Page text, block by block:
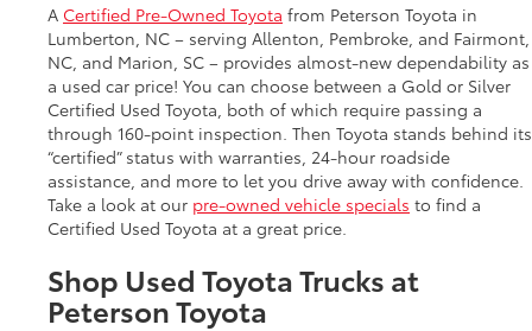
A Certified Pre-Owned Toyota from Peterson Toyota in
Lumberton, NC – serving Allenton, Pembroke, and Fairmont,
NC, and Marion, SC – provides almost-new dependability as
a used car price! You can choose between a Gold or Silver
Certified Used Toyota, both of which require passing a
through 160-point inspection. Then Toyota stands behind its
“certified” status with warranties, 24-hour roadside
assistance, and more to let you drive away with confidence.
Take a look at our pre-owned vehicle specials to find a
Certified Used Toyota at a great price.
Shop Used Toyota Trucks at
Peterson Toyota